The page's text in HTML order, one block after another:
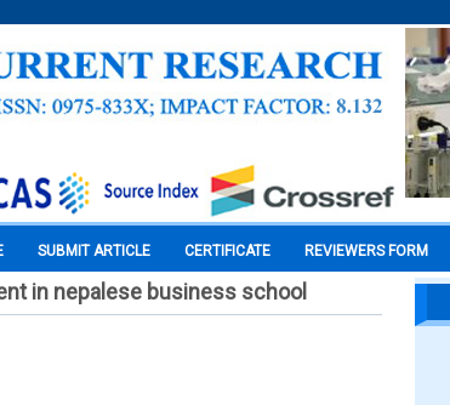
SUBMIT ARTICLE CERTIFICATE REVIEWERS FORM
in nepalese business school